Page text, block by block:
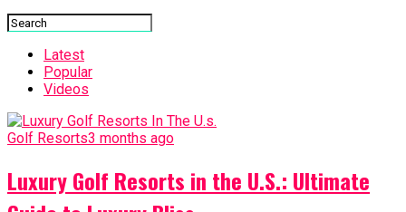
Latest
Popular
Videos
Golf Resorts3 months ago
Luxury Golf Resorts in the U.S.: Ultimate